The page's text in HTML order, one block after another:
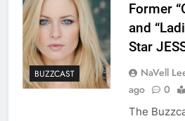
BUZZCAST
Former
and
Star
NaVell
ago
0
The